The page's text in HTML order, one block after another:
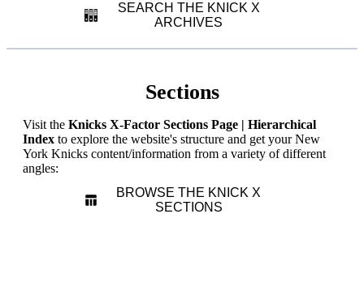
SEARCH THE KNICK X
ARCHIVES
Sections
Visit the Knicks X-Factor Sections Page | Hierarchical
Index to explore the website's structure and get your New
York Knicks content/information from a variety of different
angles:
BROWSE THE KNICK X
SECTIONS